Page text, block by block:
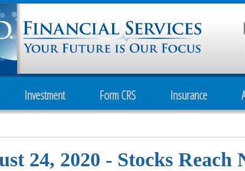
Investment Form CRS Insurance
24, 2020 - Stocks Reach